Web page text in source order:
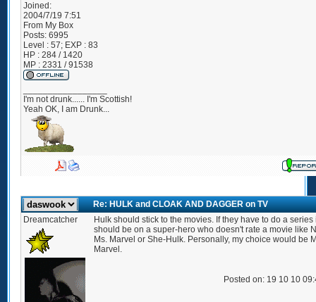
Joined:
2004/7/19 7:51
From My Box
Posts: 6995
Level : 57; EXP : 83
HP : 284 / 1420
MP : 2331 / 91538
I'm not drunk...... I'm Scottish!
Yeah OK, I am Drunk...
Re: HULK and CLOAK AND DAGGER on TV
Dreamcatcher
Hulk should stick to the movies. If they have to do a series
should be on a super-hero who doesn't rate a movie like
Ms. Marvel or She-Hulk. Personally, my choice would be
Marvel.
Posted on: 19 10 10